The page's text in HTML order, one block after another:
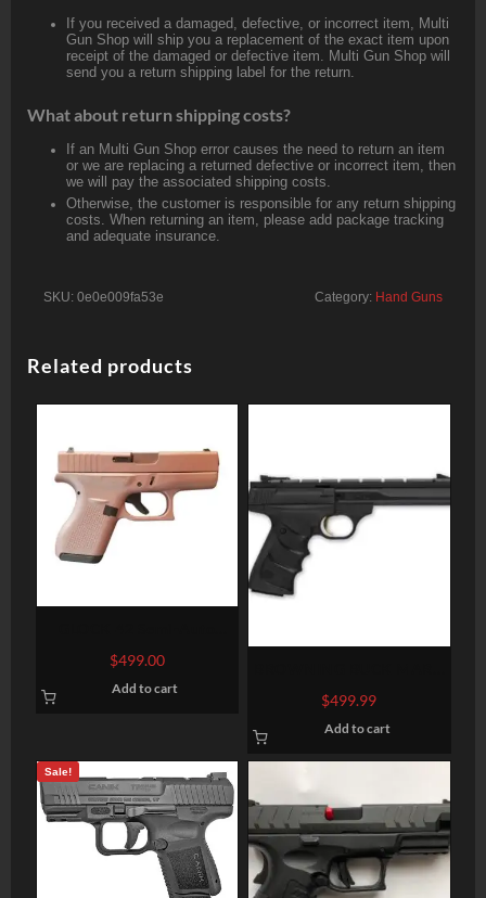
If you received a damaged, defective, or incorrect item, Multi
Gun Shop will ship you a replacement of the exact item upon
receipt of the damaged or defective item. Multi Gun Shop will
send you a return shipping label for the return.
What about return shipping costs?
If an Multi Gun Shop error causes the need to return an item
or we are replacing a returned defective or incorrect item, then
we will pay the associated shipping costs.
Otherwise, the customer is responsible for any return shipping
costs. When returning an item, please add package tracking
and adequate insurance.
SKU: 0e0e009fa53e Category: Hand Guns
Related products
Pistol
$499.00
Add to cart
CONTOUR URX BLACK
.22LR 5.5-INCH 10RD
$499.99
Add to cart
Sale!